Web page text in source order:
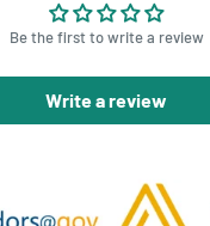
Be the first to write a review
Write a review